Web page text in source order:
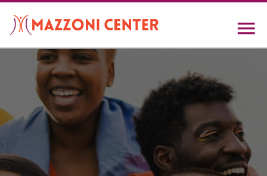
main
contentHome